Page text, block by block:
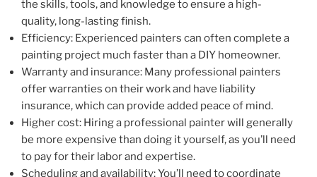
the skills, tools, and knowledge to ensure a high-
quality, long-lasting finish.
Efficiency: Experienced painters can often complete a
painting project much faster than a DIY homeowner.
Warranty and insurance: Many professional painters
offer warranties on their work and have liability
insurance, which can provide added peace of mind.
Higher cost: Hiring a professional painter will generally
be more expensive than doing it yourself, as you’ll need
to pay for their labor and expertise.
Scheduling and availability: You’ll need to coordinate